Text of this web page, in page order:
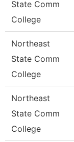
State Comm
College
Northeast
State Comm
College
Northeast
State Comm
College